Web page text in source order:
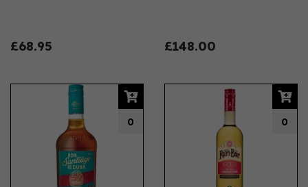
£68.95 £148.00
0 0